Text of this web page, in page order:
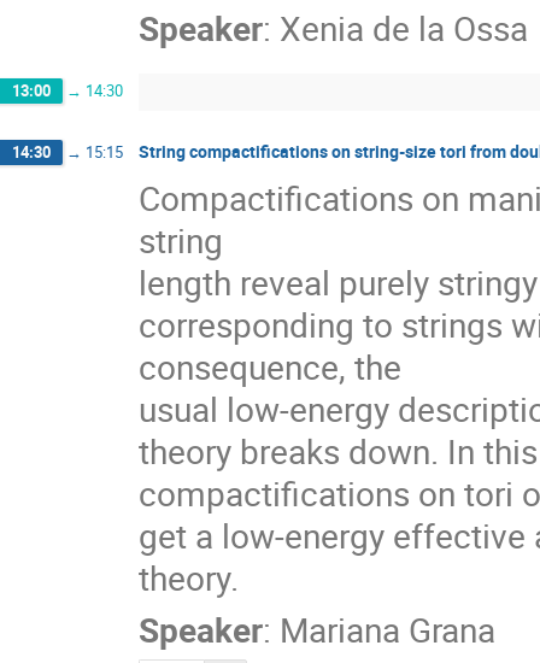
Speaker: Xenia de la Ossa
13:00 → 14:30
14:30 → 15:15 String compactifications on string-size tori from
Compactifications on
string
length reveal purely
corresponding to strings
consequence, the
usual low-energy
theory breaks down. In
compactifications on tori
get a low-energy
theory.
Speaker: Mariana Grana